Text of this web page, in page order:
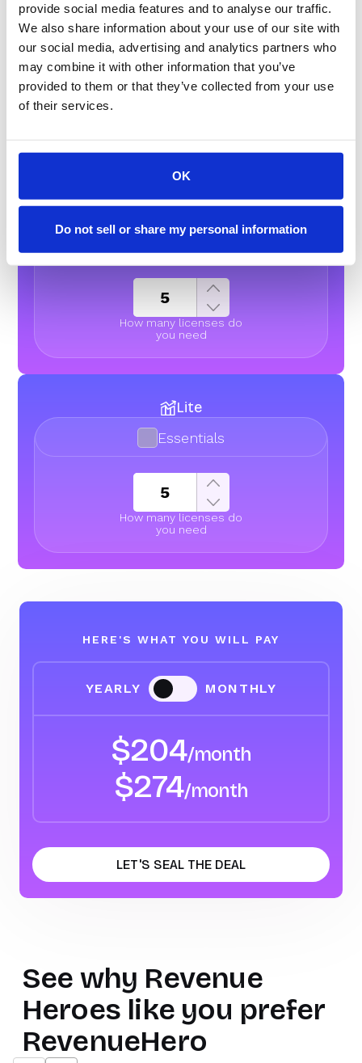
provide social media features and to analyse our traffic.
We also share information about your use of our site with
our social media, advertising and analytics partners who
may combine it with other information that you’ve
provided to them or that they’ve collected from your use
of their services.
OK
Do not sell or share my personal information
ENTERPRISE ADD-ONS
Spam prevention
Native Enrichment
How many licenses do
you need
Lite
Essentials
How many licenses do
you need
HERE'S WHAT YOU WILL PAY
YEARLY MONTHLY
$204/month
$274/month
LET'S SEAL THE DEAL
See why Revenue
Heroes like you prefer
RevenueHero